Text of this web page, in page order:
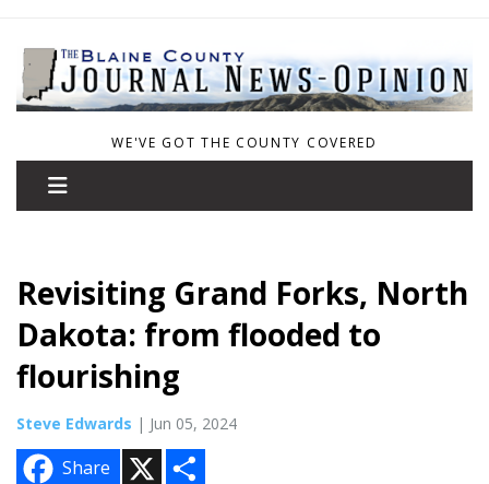
WE'VE GOT THE COUNTY COVERED
Revisiting Grand Forks, North
Dakota: from flooded to
flourishing
Steve Edwards | Jun 05, 2024
Share